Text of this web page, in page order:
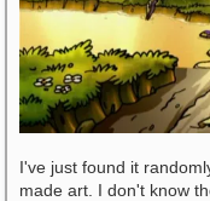
I've just found it
made art. I don't know